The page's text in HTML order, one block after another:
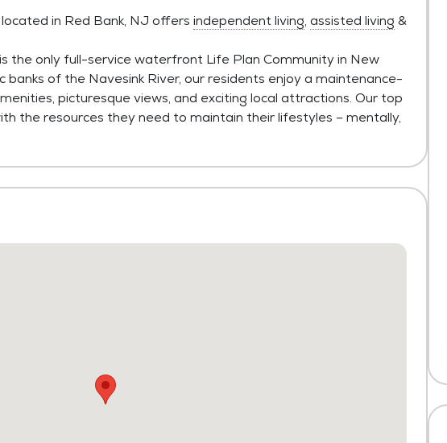
in Red Bank, NJ offers independent living, assisted living &
the only full-service waterfront Life Plan Community in New
banks of the Navesink River, our residents enjoy a maintenance-
picturesque views, and exciting local attractions. Our top
the resources they need to maintain their lifestyles – mentally,